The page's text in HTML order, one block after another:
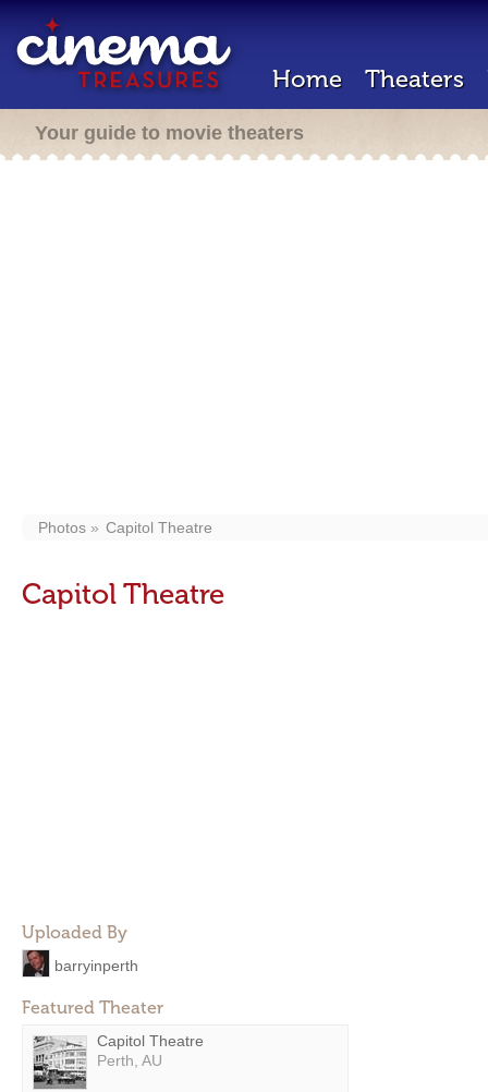
Home Theaters
Your guide to movie theaters
Photos Capitol Theatre
Capitol Theatre
Uploaded By
barryinperth
Featured Theater
Capitol Theatre
Perth, AU